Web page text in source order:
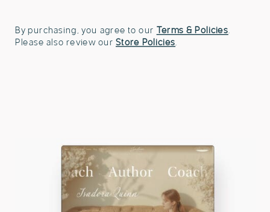
By purchasing, you agree to our Terms & Policies.
Please also review our Store Policies.